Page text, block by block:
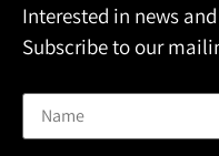
Interested in news
Subscribe to our